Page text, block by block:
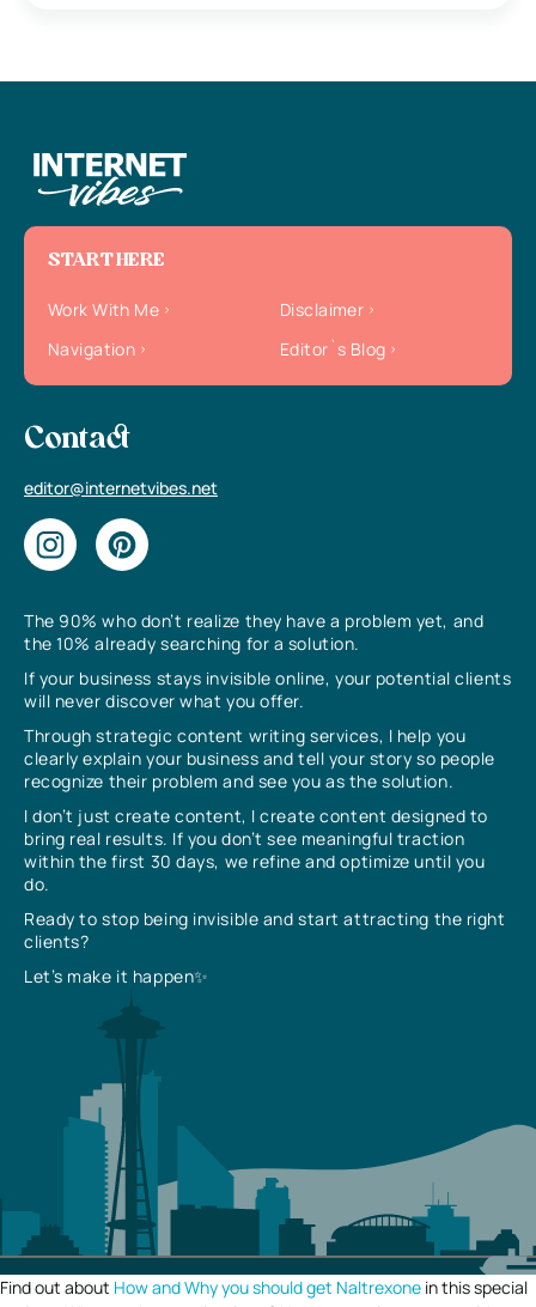
The 90% who don’t realize they have a problem yet, and
the 10% already searching for a solution.
If your business stays invisible online, your potential clients
will never discover what you offer.
Through strategic content writing services, I help you
clearly explain your business and tell your story so people
recognize their problem and see you as the solution.
I don’t just create content, I create content designed to
bring real results. If you don’t see meaningful traction
within the first 30 days, we refine and optimize until you
do.
Ready to stop being invisible and start attracting the right
clients?
Let’s make it happen✨
START HERE
Work With Me
Disclaimer
Navigation
Editor`s Blog
Contact
editor@internetvibes.net
Find out about How and Why you should get Naltrexone in this special